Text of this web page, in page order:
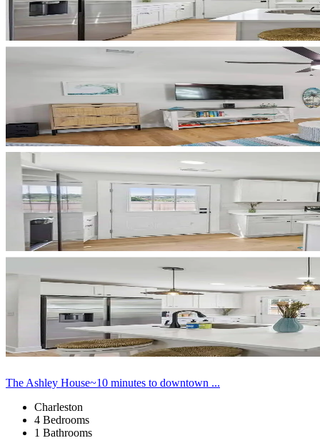
The Ashley House~10 minutes to downtown ...
Charleston
4 Bedrooms
1 Bathrooms